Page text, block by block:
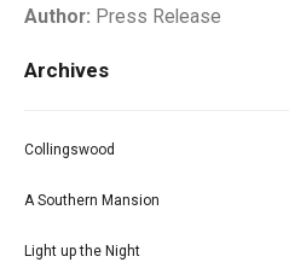
Author: Press Release
Archives
Collingswood
A Southern Mansion
Light up the Night